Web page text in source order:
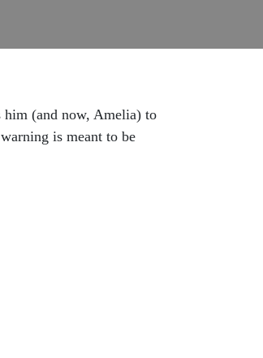
him (and now, Amelia) to
is meant to be